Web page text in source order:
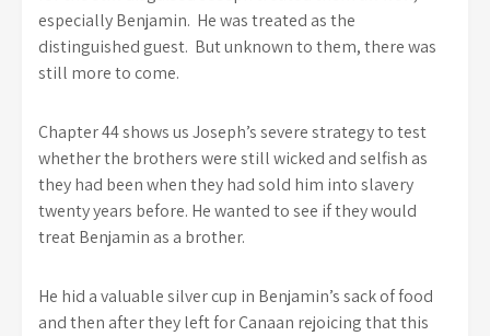
especially Benjamin. He was treated as the
distinguished guest. But unknown to them, there was
still more to come.
Chapter 44 shows us Joseph’s severe strategy to test
whether the brothers were still wicked and selfish as
they had been when they had sold him into slavery
twenty years before. He wanted to see if they would
treat Benjamin as a brother.
He hid a valuable silver cup in Benjamin’s sack of food
and then after they left for Canaan rejoicing that this